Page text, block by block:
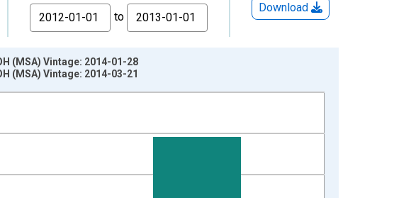
From
to
Download
(MSA) Vintage: 2014-01-28
(MSA) Vintage: 2014-03-21